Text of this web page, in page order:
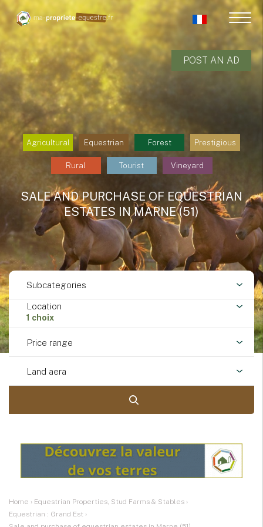
POST AN AD
Agricultural Equestrian Forest Prestigious
Rural Tourist Vineyard
SALE AND PURCHASE OF EQUESTRIAN
ESTATES IN MARNE (51)
Subcategories
Location
1 choix
Price range
Land aera
Home › Equestrian Properties, Stud Farms & Stables ›
Equestrian : Grand Est ›